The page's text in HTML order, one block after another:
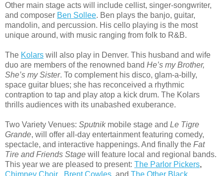
Other main stage acts will include cellist, singer-songwriter,
and composer Ben Sollee. Ben plays the banjo, guitar,
mandolin, and percussion. His cello playing is the most
unique around, with music ranging from folk to R&B.
The Kolars will also play in Denver. This husband and wife
duo are members of the renowned band He’s my Brother,
She’s my Sister. To complement his disco, glam-a-billy,
space guitar blues; she has reconceived a rhythmic
contraption to tap and play atop a kick drum. The Kolars
thrills audiences with its unabashed exuberance.
Two Variety Venues: Sputnikmobile stage and Le Tigre
Grande, will offer all-day entertainment featuring comedy,
spectacle, and interactive happenings. And finally the Fat
Tire and Friends Stage will feature local and regional bands.
This year we are pleased to present: The Parlor Pickers,
Chimney Choir
Brent Cowles and The Other Black